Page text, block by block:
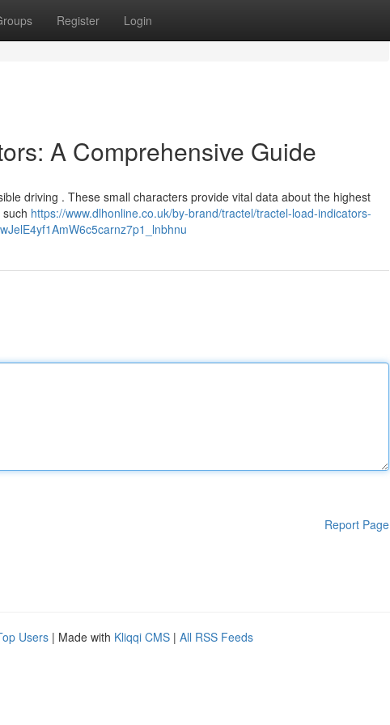
Register Login
A Comprehensive Guide
driving . These small characters provide vital data about the highest
https://www.dlhonline.co.uk/by-brand/tractel/tractel-load-indicators-
Report Page
Users | Made with Kliqqi CMS | All RSS Feeds